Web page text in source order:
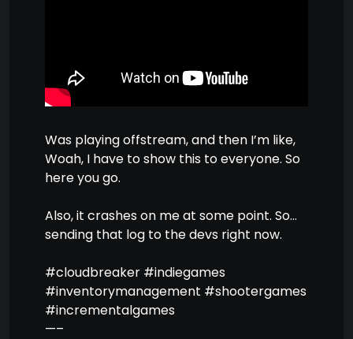
Was playing offstream, and then I’m like,
Woah, I have to show this to everyone. So
here you go.
Also, it crashes on me at some point. So…
sending that log to the devs right now.
#cloudbreaker #indiegames
#inventorymanagement #shootergames
#incrementalgames
—–